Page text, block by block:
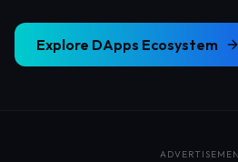
Explore DApps Ecosystem